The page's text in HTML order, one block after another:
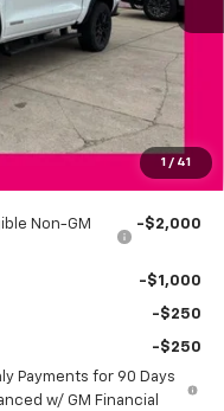
1 / 41
$52,320
-$4,000
$4,000
+$249
$48,569
Non-GM
-$2,000
-$1,000
-$250
-$250
Payments for 90 Days
w/ GM Financial